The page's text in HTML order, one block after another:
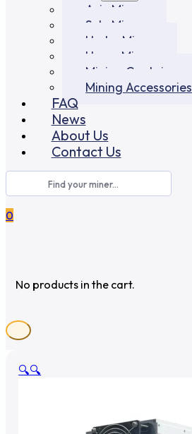
Asic Miners
Solo Miners
Hydro Miners
Home Miners
Mining Container
Mining Accessories
FAQ
News
About Us
Contact Us
0
No products in the cart.
🔍🔍